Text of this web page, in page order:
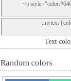
<p
.mytext
Text
Random colors